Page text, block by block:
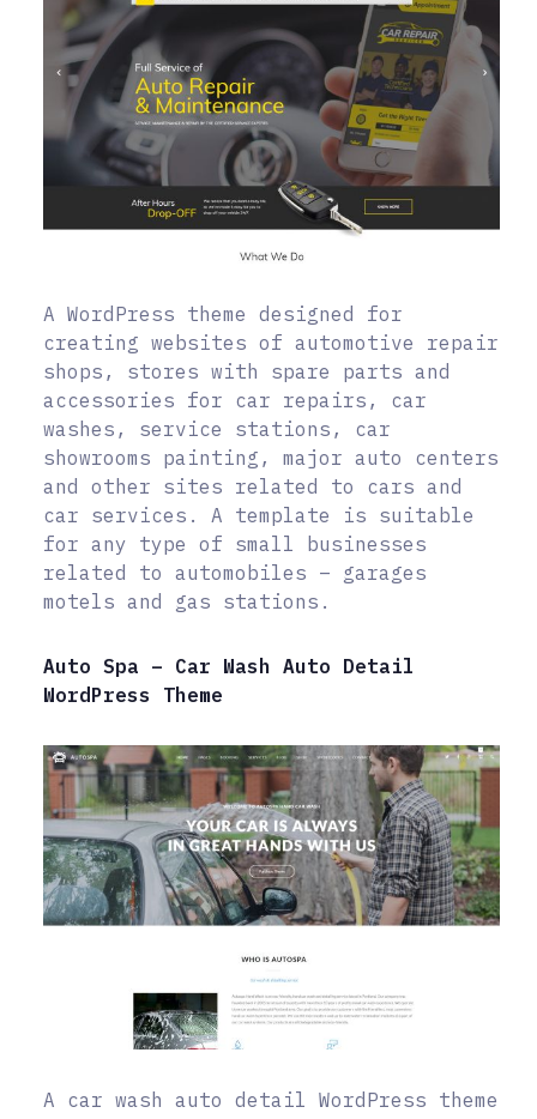
A WordPress theme designed for
creating websites of automotive repair
shops, stores with spare parts and
accessories for car repairs, car
washes, service stations, car
showrooms painting, major auto centers
and other sites related to cars and
car services. A template is suitable
for any type of small businesses
related to automobiles – garages
motels and gas stations.
Auto Spa – Car Wash Auto Detail
WordPress Theme
A car wash auto detail WordPress theme